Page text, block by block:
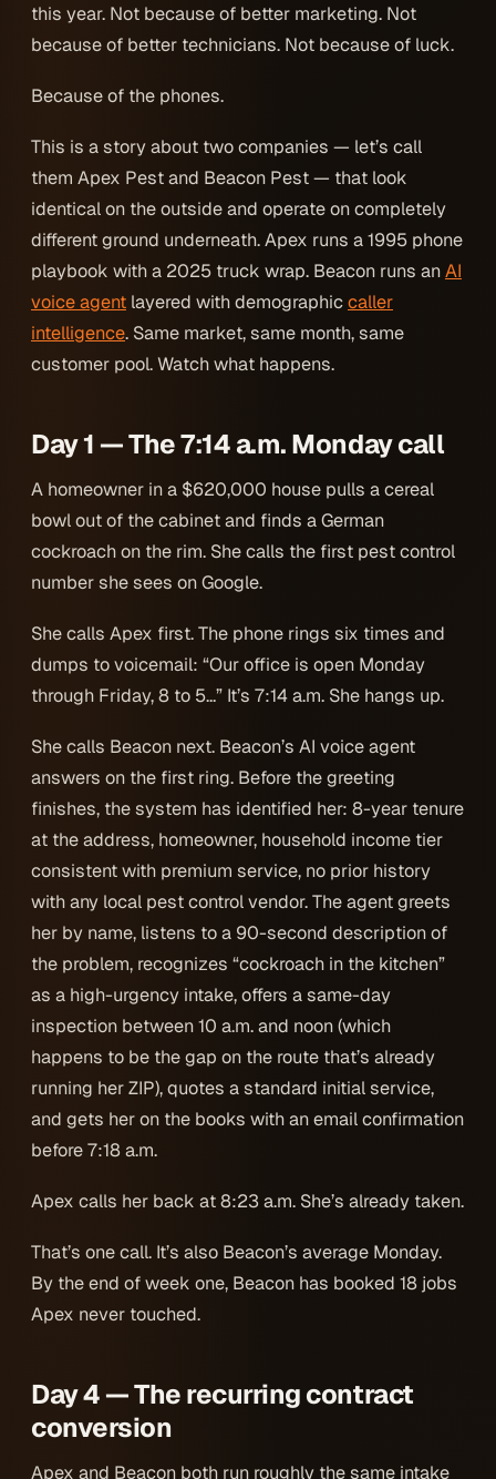
this year. Not because of better marketing. Not
because of better technicians. Not because of luck.
Because of the phones.
This is a story about two companies — let’s call
them Apex Pest and Beacon Pest — that look
identical on the outside and operate on completely
different ground underneath. Apex runs a 1995 phone
playbook with a 2025 truck wrap. Beacon runs anAI
voice agent layered with demographiccaller
intelligence. Same market, same month, same
customer pool. Watch what happens.
Day 1 — The 7:14 a.m. Monday call
A homeowner in a $620,000 house pulls a cereal
bowl out of the cabinet and finds a German
cockroach on the rim. She calls the first pest control
number she sees on Google.
She calls Apex first. The phone rings six times and
dumps to voicemail: “Our office is open Monday
through Friday, 8 to 5…” It’s 7:14 a.m. She hangs up.
She calls Beacon next. Beacon’s AI voice agent
answers on the first ring. Before the greeting
finishes, the system has identified her: 8-year tenure
at the address, homeowner, household income tier
consistent with premium service, no prior history
with any local pest control vendor. The agent greets
her by name, listens to a 90-second description of
the problem, recognizes “cockroach in the kitchen”
as a high-urgency intake, offers a same-day
inspection between 10 a.m. and noon (which
happens to be the gap on the route that’s already
running her ZIP), quotes a standard initial service,
and gets her on the books with an email confirmation
before 7:18 a.m.
Apex calls her back at 8:23 a.m. She’s already taken.
That’s one call. It’s also Beacon’s average Monday.
By the end of week one, Beacon has booked 18 jobs
Apex never touched.
Day 4 — The recurring contract
conversion
Apex and Beacon both run roughly the same intake